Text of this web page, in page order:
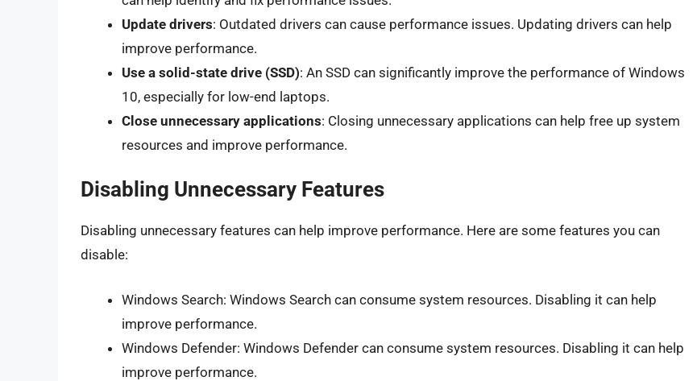
Update drivers: Outdated drivers can cause performance issues. Updating drivers can help
improve performance.
Use a solid-state drive (SSD): An SSD can significantly improve the performance of Windows
10, especially for low-end laptops.
Close unnecessary applications: Closing unnecessary applications can help free up system
resources and improve performance.
Disabling Unnecessary Features
Disabling unnecessary features can help improve performance. Here are some features you can
disable:
Windows Search: Windows Search can consume system resources. Disabling it can help
improve performance.
Windows Defender: Windows Defender can consume system resources. Disabling it can help
improve performance.